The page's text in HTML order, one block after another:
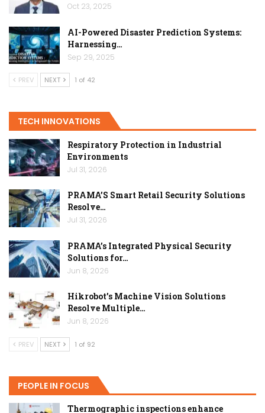
Oct 23, 2025
AI-Powered Disaster Prediction Systems:
Harnessing…
Sep 29, 2025
PREV NEXT 1 of 42
TECH INNOVATIONS
Respiratory Protection in Industrial
Environments
Jul 31, 2026
PRAMA’S Smart Retail Security Solutions
Resolve…
Jul 31, 2026
PRAMA’s Integrated Physical Security
Solutions for…
Jun 8, 2026
Hikrobot’s Machine Vision Solutions
Resolve Multiple…
Jun 8, 2026
PREV NEXT 1 of 92
PEOPLE IN FOCUS
Thermographic inspections enhance